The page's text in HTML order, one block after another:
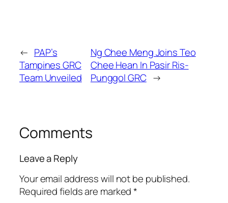
← PAP’s
Tampines GRC
Team Unveiled
Ng Chee Meng Joins Teo
Chee Hean In Pasir Ris-
Punggol GRC →
Comments
Leave a Reply
Your email address will not be published.
Required fields are marked*